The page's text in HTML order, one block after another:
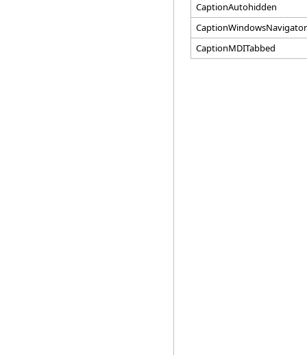
CaptionAutohidden
CaptionMDITabbed